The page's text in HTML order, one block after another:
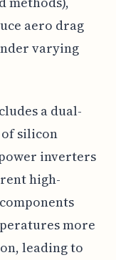
aero drag
varying
a dual-
silicon
inverters
high-
more
leading to